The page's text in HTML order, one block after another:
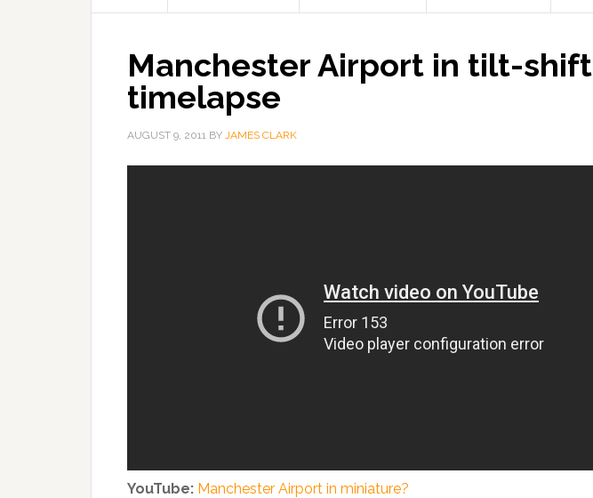
Manchester Airport in tilt-shift
timelapse
AUGUST 9, 2011 BY JAMES CLARK
YouTube: Manchester Airport in miniature?